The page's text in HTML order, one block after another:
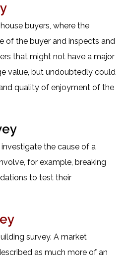
buyers, where the
of the buyer and inspects and
that might not have a major
value, but undoubtedly could
quality of enjoyment of the
the cause of a
for example, breaking
to test their
survey. A market
as much more of an